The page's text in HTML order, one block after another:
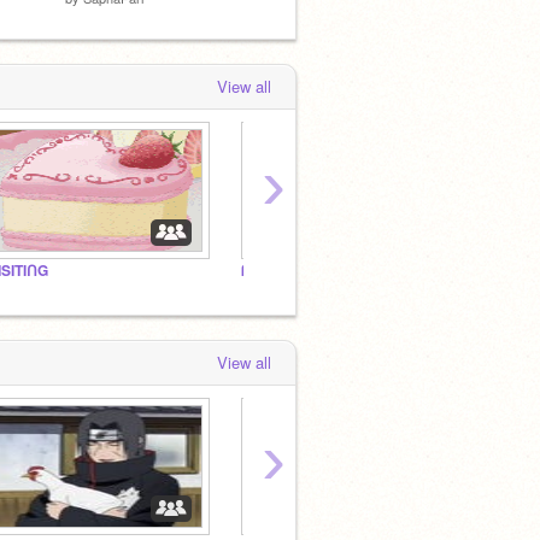
View all
ᗰY ᑭᖇOᖴIᒪE! ♡
›
View all
›